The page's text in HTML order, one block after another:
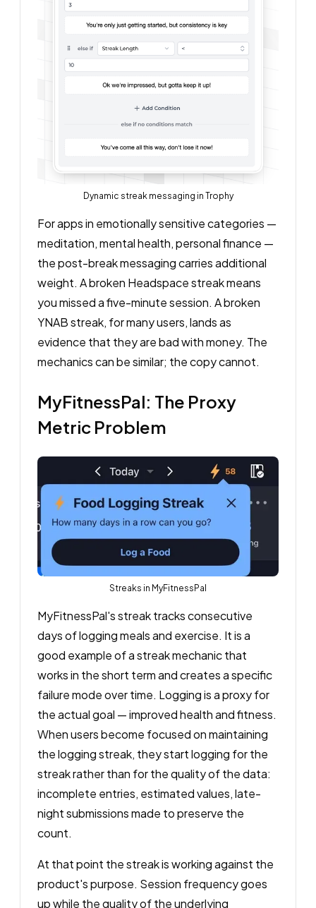
Dynamic streak messaging in Trophy
For apps in emotionally sensitive categories —
meditation, mental health, personal finance —
the post-break messaging carries additional
weight. A broken Headspace streak means
you missed a five-minute session. A broken
YNAB streak, for many users, lands as
evidence that they are bad with money. The
mechanics can be similar; the copy cannot.
MyFitnessPal: The Proxy
Metric Problem
Streaks in MyFitnessPal
MyFitnessPal's streak tracks consecutive
days of logging meals and exercise. It is a
good example of a streak mechanic that
works in the short term and creates a specific
failure mode over time. Logging is a proxy for
the actual goal — improved health and fitness.
When users become focused on maintaining
the logging streak, they start logging for the
streak rather than for the quality of the data:
incomplete entries, estimated values, late-
night submissions made to preserve the
count.
At that point the streak is working against the
product's purpose. Session frequency goes
up while the quality of the underlying